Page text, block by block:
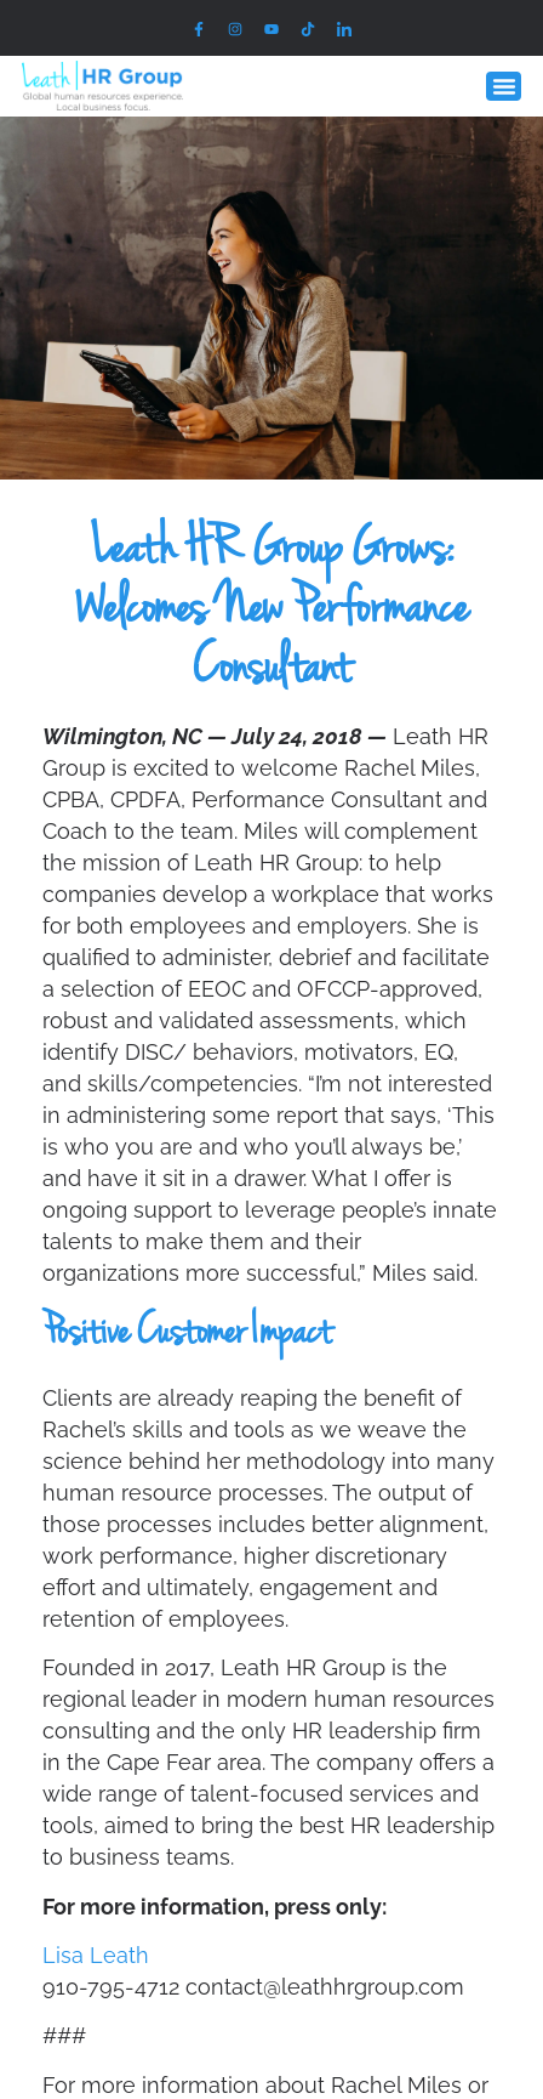
Leath HR Group Grows:
Welcomes New Performance
Consultant
Wilmington, NC — July 24, 2018 — Leath HR
Group is excited to welcome Rachel Miles,
CPBA, CPDFA, Performance Consultant and
Coach to the team. Miles will complement
the mission of Leath HR Group: to help
companies develop a workplace that works
for both employees and employers. She is
qualified to administer, debrief and facilitate
a selection of EEOC and OFCCP-approved,
robust and validated assessments, which
identify DISC/ behaviors, motivators, EQ,
and skills/competencies. “I’m not interested
in administering some report that says, ‘This
is who you are and who you’ll always be,’
and have it sit in a drawer. What I offer is
ongoing support to leverage people’s innate
talents to make them and their
organizations more successful,” Miles said.
Positive Customer Impact
Clients are already reaping the benefit of
Rachel’s skills and tools as we weave the
science behind her methodology into many
human resource processes. The output of
those processes includes better alignment,
work performance, higher discretionary
effort and ultimately, engagement and
retention of employees.
Founded in 2017, Leath HR Group is the
regional leader in modern human resources
consulting and the only HR leadership firm
in the Cape Fear area. The company offers a
wide range of talent-focused services and
tools, aimed to bring the best HR leadership
to business teams.
For more information, press only:
Lisa Leath
910-795-4712contact@leathhrgroup.com
###
For more information about Rachel Miles or